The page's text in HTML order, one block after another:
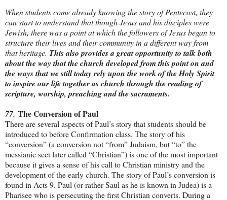
When students come already knowing the story of Pentecost, they
can start to understand that though Jesus and his disciples were
Jewish, there was a point at which the followers of Jesus began to
structure their lives and their community in a different way from
that heritage. This also provides a great opportunity to talk both
about the way that the church developed from this point on and
the ways that we still today rely upon the work of the Holy Spirit
to inspire our life together as church through the reading of
scripture, worship, preaching and the sacraments.
77. The Conversion of Paul
There are several aspects of Paul’s story that students should be
introduced to before Confirmation class. The story of his
“conversion” (a conversion not “from” Judaism, but “to” the
messianic sect later called “Christian”) is one of the most important
because it gives a sense of his call to Christian ministry and the
development of the early church. The story of Paul’s conversion is
found in Acts 9. Paul (or rather Saul as he is known in Judea) is a
Pharisee who is persecuting the first Christian converts. During a